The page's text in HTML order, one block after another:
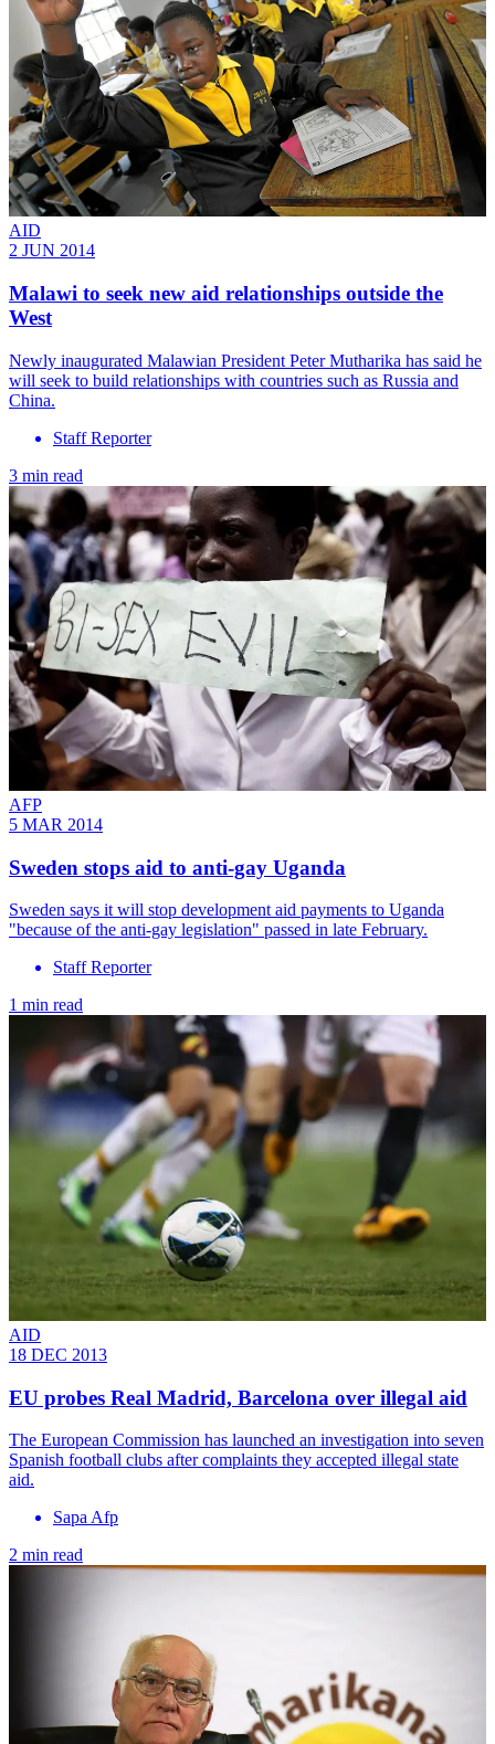
AID
2 JUN 2014
Malawi to seek new aid relationships outside the
West
Newly inaugurated Malawian President Peter Mutharika has said he
will seek to build relationships with countries such as Russia and
China.
Staff Reporter
3 min read
AFP
5 MAR 2014
Sweden stops aid to anti-gay Uganda
Sweden says it will stop development aid payments to Uganda
"because of the anti-gay legislation" passed in late February.
Staff Reporter
1 min read
AID
18 DEC 2013
EU probes Real Madrid, Barcelona over illegal aid
The European Commission has launched an investigation into seven
Spanish football clubs after complaints they accepted illegal state
aid.
Sapa Afp
2 min read